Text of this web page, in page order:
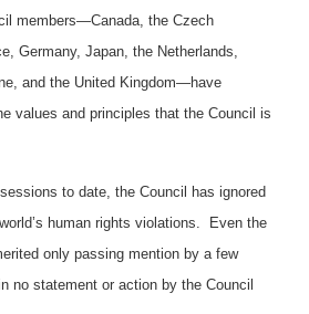
members—Canada, the Czech
Germany, Japan, the Netherlands,
and the United Kingdom—have
values and principles that the Council is
to date, the Council has ignored
human rights violations. Even the
only passing mention by a few
no statement or action by the Council